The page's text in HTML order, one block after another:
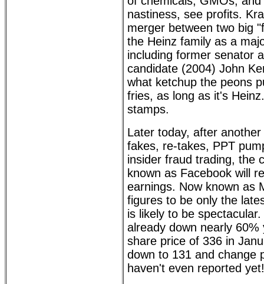
nastiness, see profits.
merger between two big
the Heinz family as a
including former senator
candidate (2004) John
what ketchup the peons
fries, as long as it's
stamps.
Later today, after
fakes, re-takes, PPT
insider fraud trading, the
known as Facebook will
earnings. Now known as
figures to be only the
is likely to be
already down nearly
share price of 336 in
down to 131 and change
haven't even reported